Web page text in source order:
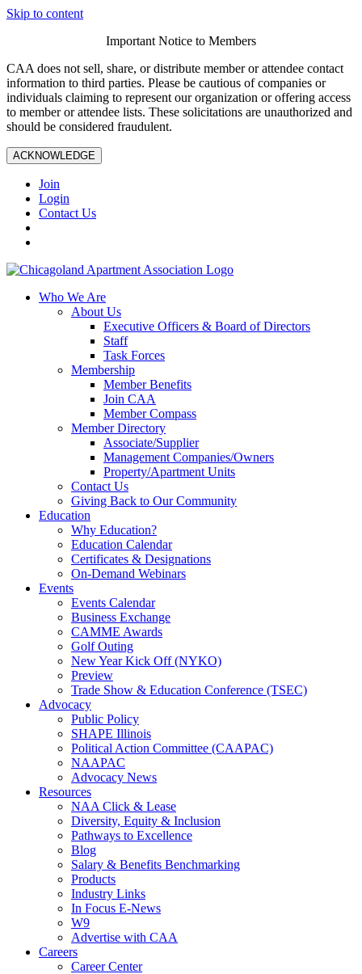
Skip to content
Important Notice to Members
CAA does not sell, share, or distribute member or attendee contact
information to third parties. Please be cautious of companies or
individuals claiming to represent our organization or offering access
to member or attendee lists. These solicitations are unauthorized and
should be considered fraudulent.
ACKNOWLEDGE
Join
Login
Contact Us
Who We Are
About Us
Executive Officers & Board of Directors
Staff
Task Forces
Membership
Member Benefits
Join CAA
Member Compass
Member Directory
Associate/Supplier
Management Companies/Owners
Property/Apartment Units
Contact Us
Giving Back to Our Community
Education
Why Education?
Education Calendar
Certificates & Designations
On-Demand Webinars
Events
Events Calendar
Business Exchange
CAMME Awards
Golf Outing
New Year Kick Off (NYKO)
Preview
Trade Show & Education Conference (TSEC)
Advocacy
Public Policy
SHAPE Illinois
Political Action Committee (CAAPAC)
NAAPAC
Advocacy News
Resources
NAA Click & Lease
Diversity, Equity & Inclusion
Pathways to Excellence
Blog
Salary & Benefits Benchmarking
Products
Industry Links
In Focus E-News
W9
Advertise with CAA
Careers
Career Center